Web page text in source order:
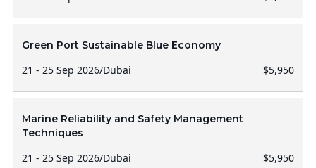
Green Port Sustainable Blue Economy
21 - 25 Sep 2026/Dubai $5,950
Marine Reliability and Safety Management
Techniques
21 - 25 Sep 2026/Dubai $5,950